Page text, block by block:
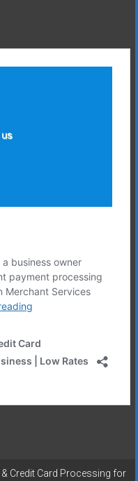
Credit Card Processing for